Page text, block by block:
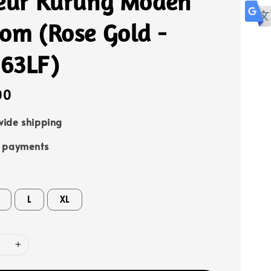
(Rose Gold -
shipping
payments
L XL